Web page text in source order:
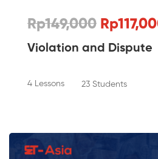
Rp149,000
Violation and Dispute
4 Lessons 23 Students